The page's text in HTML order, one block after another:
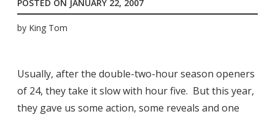
POSTED ON JANUARY 22, 2007
by King Tom
Usually, after the double-two-hour season openers
of 24, they take it slow with hour five. But this year,
they gave us some action, some reveals and one